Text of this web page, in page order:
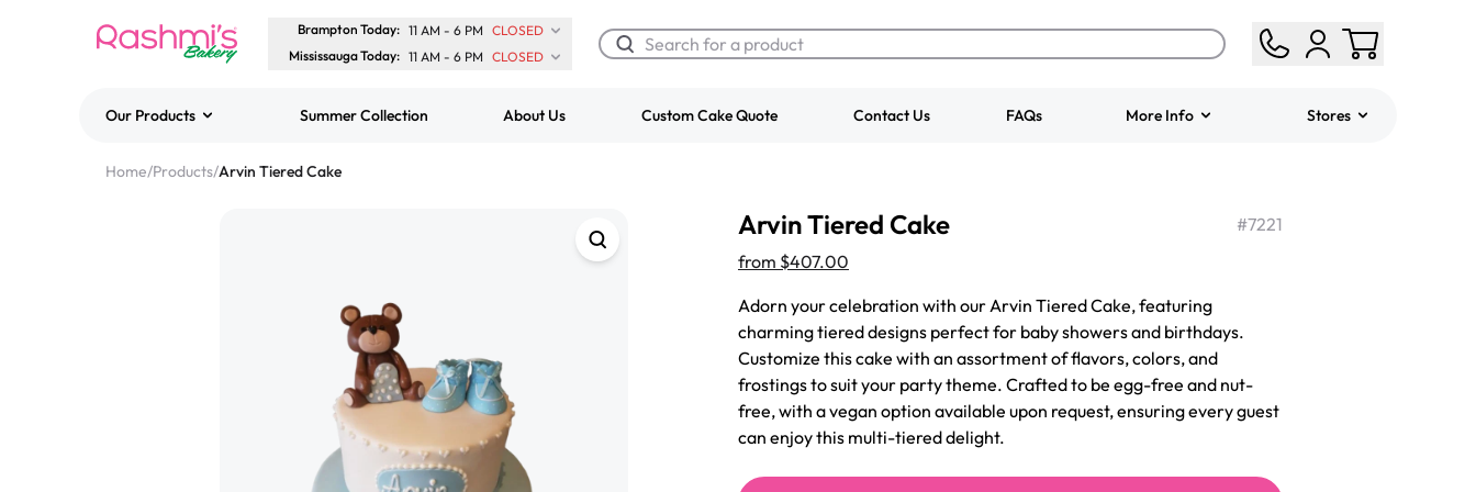
Brampton Today: 11 AM - 6 PM CLOSED
Mississauga Today: 11 AM - 6 PM CLOSED
Cake
Our Products Summer Collection About Us Custom Cake Quote Contact Us FAQs More Info Stores
Home/Products/Arvin Tiered Cake
Arvin Tiered Cake #7221
from $407.00
Adorn your celebration with our Arvin Tiered Cake, featuring
charming tiered designs perfect for baby showers and birthdays.
Customize this cake with an assortment of flavors, colors, and
frostings to suit your party theme. Crafted to be egg-free and nut-
free, with a vegan option available upon request, ensuring every guest
can enjoy this multi-tiered delight.